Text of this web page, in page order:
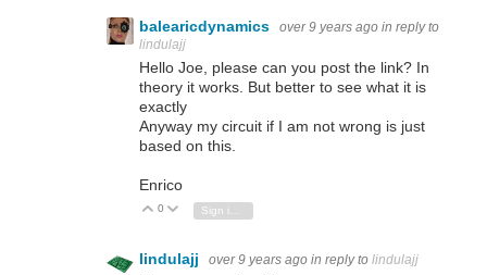
balearicdynamics over 9 years ago in reply to
lindulajj
Hello Joe, please can you post the link? In
theory it works. But better to see what it is
exactly
Anyway my circuit if I am not wrong is just
based on this.
Enrico
Vote Up
0 Vote Down
Sign in to reply
lindulajj over 9 years ago in reply to lindulajj